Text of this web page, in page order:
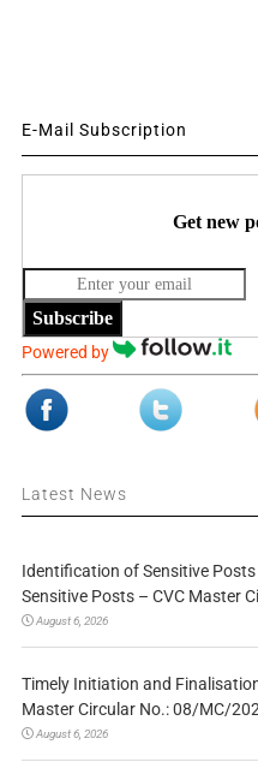
E-Mail Subscription
Get new
Subscribe
Powered by
Latest News
Identification of Sensitive
Sensitive Posts – CVC Master
August 6, 2026
Timely Initiation and
Master Circular No.: 08/MC/
August 6, 2026